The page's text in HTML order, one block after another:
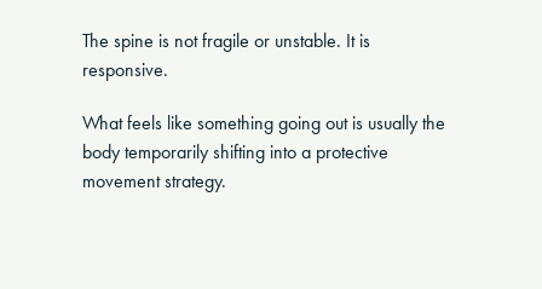
The spine is not fragile or unstable. It is
responsive.
What feels like something going out is usually the
body temporarily shifting into a protective
movement strategy.